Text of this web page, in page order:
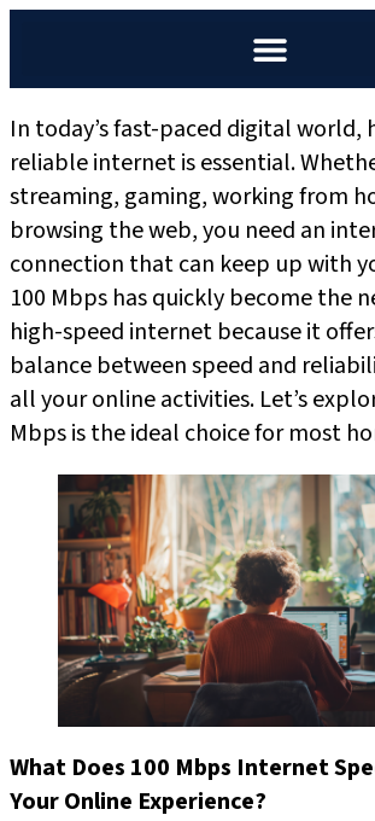
In today’s fast-paced digital world,
reliable internet is essential.
streaming, gaming, working from
browsing the web, you need an
connection that can keep up with
100 Mbps has quickly become the
high-speed internet because it
balance between speed and
all your online activities. Let’s
Mbps is the ideal choice for most
What Does 100 Mbps Internet
Your Online Experience?